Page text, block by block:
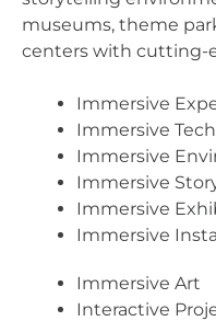
museums, theme
centers with cutting-
Immersive
Immersive
Immersive
Immersive
Immersive
Immersive
Immersive Art
Interactive